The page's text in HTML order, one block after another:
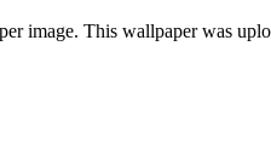
image. This wallpaper was